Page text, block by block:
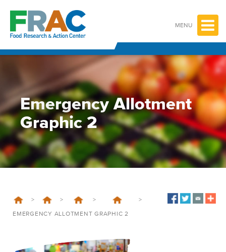
content
MENU
Emergency Allotment
Graphic 2
> > > >
EMERGENCY ALLOTMENT GRAPHIC 2